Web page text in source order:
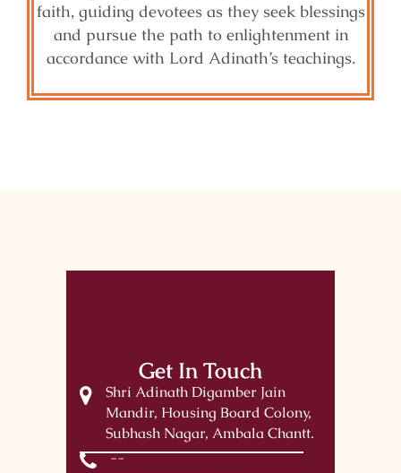
faith, guiding devotees as they seek blessings
and pursue the path to enlightenment in
accordance with Lord Adinath’s teachings.
Get In Touch
Shri Adinath Digamber Jain
Mandir, Housing Board Colony,
Subhash Nagar, Ambala Chantt.
--